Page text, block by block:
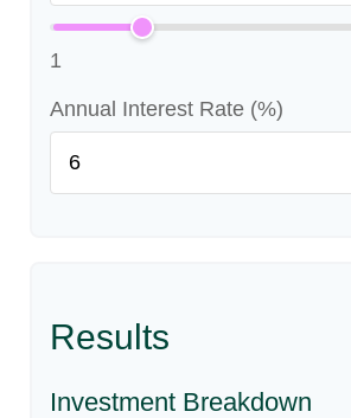
1
Annual Interest Rate (%)
Results
Investment Breakdown